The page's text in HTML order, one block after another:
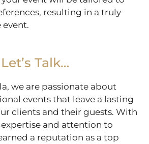
resulting in a truly
event.
Let’s Talk…
we are passionate about
events that leave a lasting
clients and their guests. With
and attention to
a reputation as a top